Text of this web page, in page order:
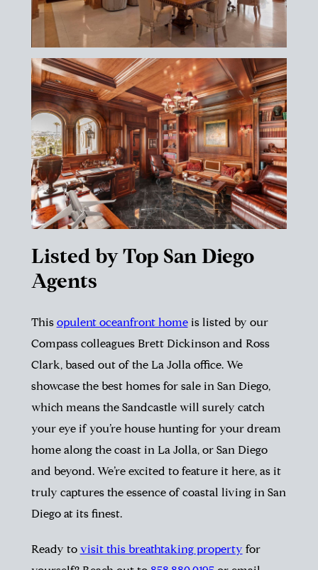
Listed by Top San Diego
Agents
This opulent oceanfront homeis listed by our
Compass colleagues Brett Dickinson and Ross
Clark, based out of the La Jolla office. We
showcase the best homes for sale in San Diego,
which means the Sandcastle will surely catch
your eye if you’re house hunting for your dream
home along the coast in La Jolla, or San Diego
and beyond. We’re excited to feature it here, as it
truly captures the essence of coastal living in San
Diego at its finest.
Ready to visit this breathtaking propertyfor